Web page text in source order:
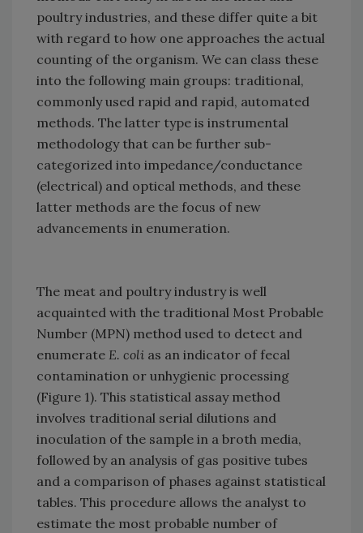
poultry industries, and these differ quite a bit
with regard to how one approaches the actual
counting of the organism. We can class these
into the following main groups: traditional,
commonly used rapid and rapid, automated
methods. The latter type is instrumental
methodology that can be further sub-
categorized into impedance/conductance
(electrical) and optical methods, and these
latter methods are the focus of new
advancements in enumeration.
The meat and poultry industry is well
acquainted with the traditional Most Probable
Number (MPN) method used to detect and
enumerate E. coli as an indicator of fecal
contamination or unhygienic processing
(Figure 1). This statistical assay method
involves traditional serial dilutions and
inoculation of the sample in a broth media,
followed by an analysis of gas positive tubes
and a comparison of phases against statistical
tables. This procedure allows the analyst to
estimate the most probable number of